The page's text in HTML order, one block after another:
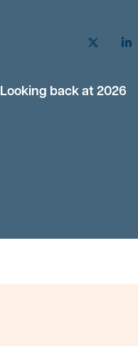
Twitter
Looking back at 2026